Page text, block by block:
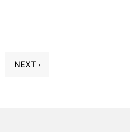
NEXT ›